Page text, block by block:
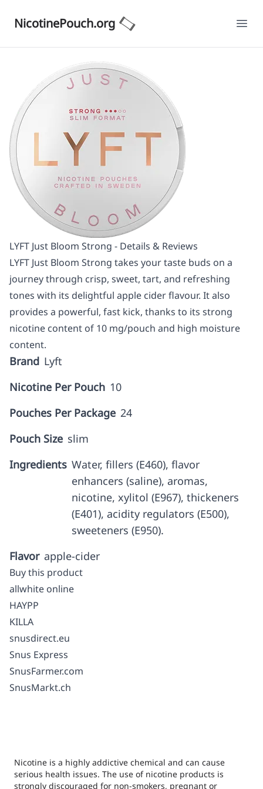
NicotinePouch.org
LYFT Just Bloom Strong - Details & Reviews
LYFT Just Bloom Strong takes your taste buds on a
journey through crisp, sweet, tart, and refreshing
tones with its delightful apple cider flavour. It also
provides a powerful, fast kick, thanks to its strong
nicotine content of 10 mg/pouch and high moisture
content.
Brand Lyft
Nicotine Per Pouch 10
Pouches Per Package 24
Pouch Size slim
Ingredients Water, fillers (E460), flavor
enhancers (saline), aromas,
nicotine, xylitol (E967), thickeners
(E401), acidity regulators (E500),
sweeteners (E950).
Flavor apple-cider
Buy this product
allwhite online
HAYPP
KILLA
snusdirect.eu
Snus Express
SnusFarmer.com
SnusMarkt.ch
Nicotine is a highly addictive chemical and can cause
serious health issues. The use of nicotine products is
strongly discouraged for non-smokers, pregnant or